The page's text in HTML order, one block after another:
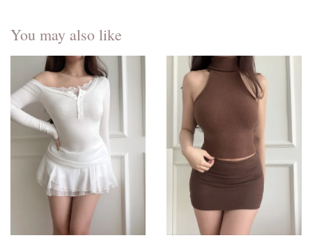
You may also like